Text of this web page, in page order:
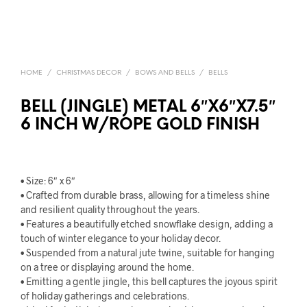
HOME / CHRISTMAS DECOR / BOWS AND BELLS / BELLS
BELL (JINGLE) METAL 6″X6″X7.5″
6 INCH W/ROPE GOLD FINISH
• Size: 6″ x 6″
• Crafted from durable brass, allowing for a timeless shine
and resilient quality throughout the years.
• Features a beautifully etched snowflake design, adding a
touch of winter elegance to your holiday decor.
• Suspended from a natural jute twine, suitable for hanging
on a tree or displaying around the home.
• Emitting a gentle jingle, this bell captures the joyous spirit
of holiday gatherings and celebrations.